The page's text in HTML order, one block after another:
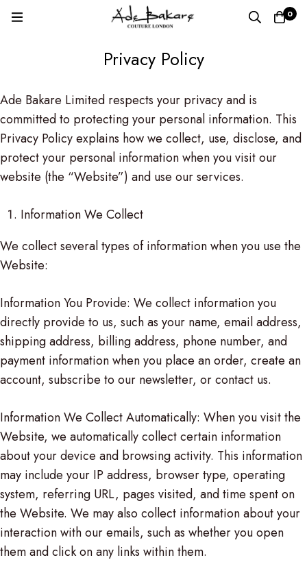
0
Privacy Policy
Privacy
Policy
Ade Bakare Limited respects your privacy and is
committed to protecting your personal information. This
Privacy Policy explains how we collect, use, disclose, and
protect your personal information when you visit our
website (the “Website”) and use our services.
Information We Collect
We collect several types of information when you use the
Website:
Information You Provide: We collect information you
directly provide to us, such as your name, email address,
shipping address, billing address, phone number, and
payment information when you place an order, create an
account, subscribe to our newsletter, or contact us.
Information We Collect Automatically: When you visit the
Website, we automatically collect certain information
about your device and browsing activity. This information
may include your IP address, browser type, operating
system, referring URL, pages visited, and time spent on
the Website. We may also collect information about your
interaction with our emails, such as whether you open
them and click on any links within them.